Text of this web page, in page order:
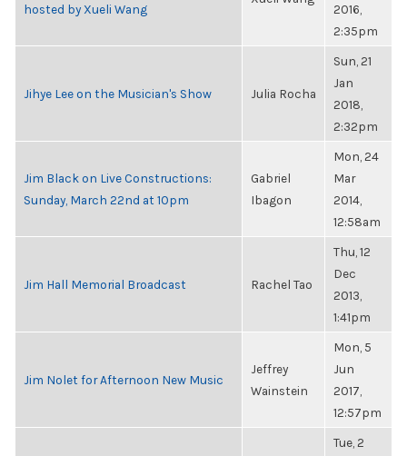
hosted by Xueli Wang
2016,
2:35pm
Jihye Lee on the Musician's Show Julia Rocha
Sun, 21
Jan
2018,
2:32pm
Jim Black on Live Constructions:
Sunday, March 22nd at 10pm
Gabriel
Ibagon
Mon, 24
Mar
2014,
12:58am
Jim Hall Memorial Broadcast Rachel Tao
Thu, 12
Dec
2013,
1:41pm
Jim Nolet for Afternoon New Music
Jeffrey
Wainstein
Mon, 5
Jun
2017,
12:57pm
Tue, 2